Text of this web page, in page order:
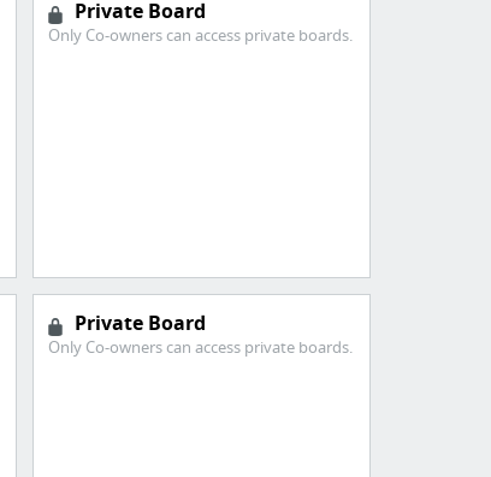
Private Board
Only Co-owners can access private boards.
Private Board
Only Co-owners can access private boards.